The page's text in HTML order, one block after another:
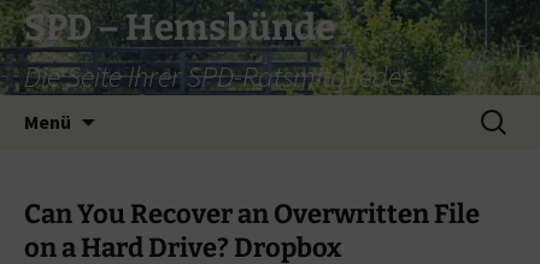
Zum
Inhalt
springen
SPD – Hemsbünde
Die Seite Ihrer SPD-Ratsmitglieder
Menü
Suche
nach:
Can You Recover an Overwritten File
on a Hard Drive? Dropbox